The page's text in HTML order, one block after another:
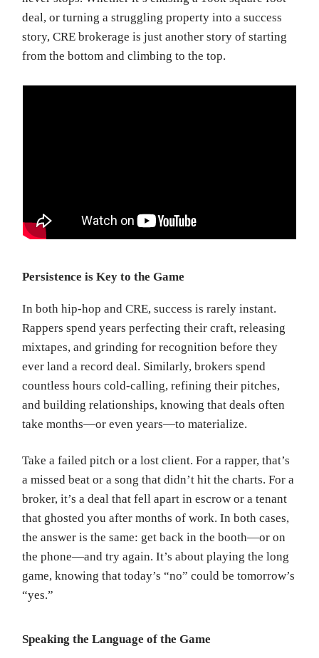
deal, or turning a struggling property into a success
story, CRE brokerage is just another story of starting
from the bottom and climbing to the top.
Persistence is Key to the Game
In both hip-hop and CRE, success is rarely instant.
Rappers spend years perfecting their craft, releasing
mixtapes, and grinding for recognition before they
ever land a record deal. Similarly, brokers spend
countless hours cold-calling, refining their pitches,
and building relationships, knowing that deals often
take months—or even years—to materialize.
Take a failed pitch or a lost client. For a rapper, that’s
a missed beat or a song that didn’t hit the charts. For a
broker, it’s a deal that fell apart in escrow or a tenant
that ghosted you after months of work. In both cases,
the answer is the same: get back in the booth—or on
the phone—and try again. It’s about playing the long
game, knowing that today’s “no” could be tomorrow’s
“yes.”
Speaking the Language of the Game